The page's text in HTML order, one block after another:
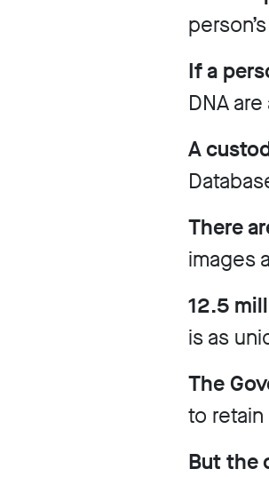
Research
Campaigns
If a
DNA
A
There
images
12.5
is as
The
to
But the